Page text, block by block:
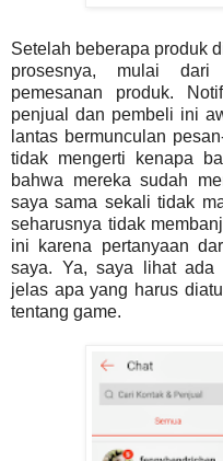
Setelah beberapa produk
prosesnya, mulai dari
pemesanan produk.
penjual dan pembeli ini
lantas bermunculan
tidak mengerti kenapa
bahwa mereka sudah
saya sama sekali tidak
seharusnya tidak
ini karena pertanyaan
saya. Ya, saya lihat ada
jelas apa yang harus
tentang game.